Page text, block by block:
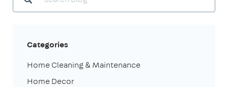
Categories
Home Cleaning & Maintenance
Home Decor